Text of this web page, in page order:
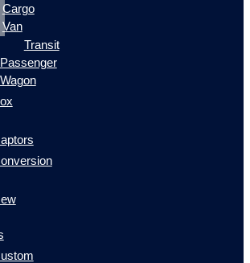
Cargo
Van
Transit
Passenger
Wagon